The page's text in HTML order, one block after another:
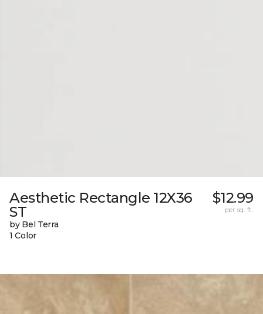
Aesthetic Rectangle 12X36
ST
by Bel Terra
1 Color
$12.99
per sq. ft.